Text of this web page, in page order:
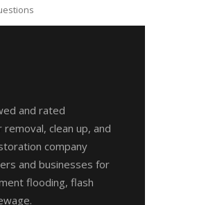
and rated
clean up, and
company
and businesses for
flooding, flash